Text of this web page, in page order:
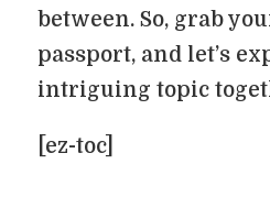
between. So, grab
passport, and let’s
intriguing topic
[ez-toc]